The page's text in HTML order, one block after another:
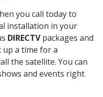
you call today to
installation in your
DIRECTVpackages and
up a time for a
the satellite. You can
and events right